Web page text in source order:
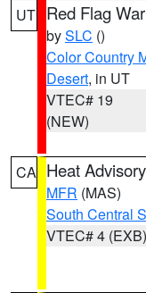
UT Red Flag
bySLC ()
Color Country
Desert, in UT
VTEC# 19
(NEW)
CA Heat Advisory
MFR (MAS)
South Central
VTEC# 4 (EXB)